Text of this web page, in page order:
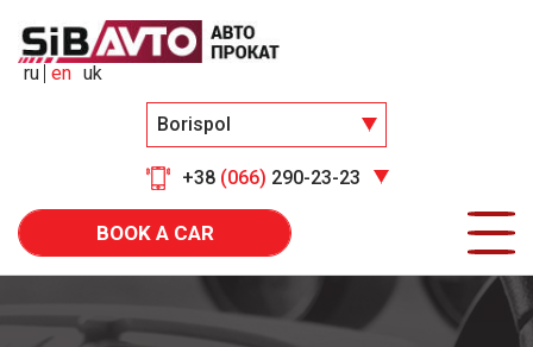
Borispol
+38 (066) 290-23-23
ru en uk
BOOK A CAR